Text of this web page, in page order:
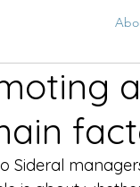
Sideral